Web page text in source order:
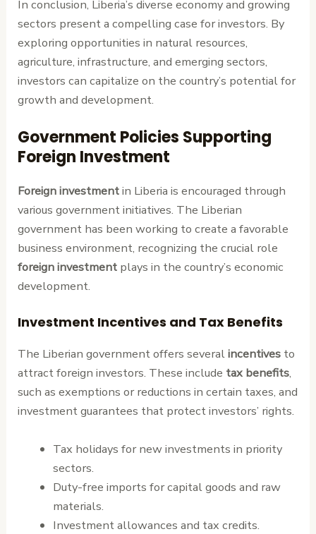
In conclusion, Liberia’s diverse economy and growing
sectors present a compelling case for investors. By
exploring opportunities in natural resources,
agriculture, infrastructure, and emerging sectors,
investors can capitalize on the country’s potential for
growth and development.
Government Policies Supporting
Foreign Investment
Foreign investmentin Liberia is encouraged through
various government initiatives. The Liberian
government has been working to create a favorable
business environment, recognizing the crucial role
foreign investment plays in the country’s economic
development.
Investment Incentives and Tax Benefits
The Liberian government offers severalincentives to
attract foreign investors. These include tax benefits,
such as exemptions or reductions in certain taxes, and
investment guarantees that protect investors’ rights.
Tax holidays for new investments in priority
sectors.
Duty-free imports for capital goods and raw
materials.
Investment allowances and tax credits.